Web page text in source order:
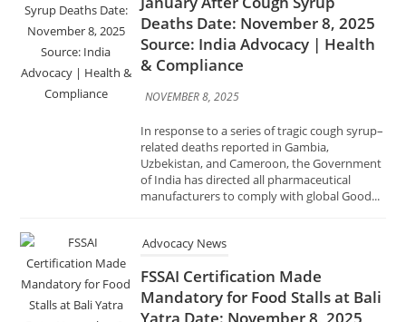
In response to a series of tragic cough syrup–
related deaths reported in Gambia,
Uzbekistan, and Cameroon, the Government
of India has directed all pharmaceutical
manufacturers to comply with global Good...
Advocacy News
FSSAI Certification Made
Mandatory for Food Stalls at Bali
Source: India Advocacy | Food
NOVEMBER 8, 2025